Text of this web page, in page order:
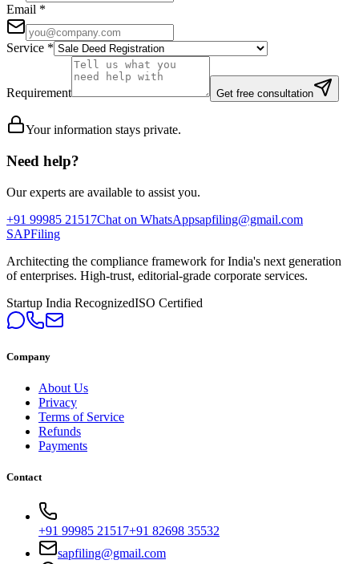
Email *
Service *
Requirement Get free consultation
Your information stays private.
Need help?
Our experts are available to assist you.
+91 99985 21517Chat on WhatsAppsapfiling@gmail.com
SAPFiling
Architecting the compliance framework for India's next generation
of enterprises. High-trust, editorial-grade corporate services.
Startup India RecognizedISO Certified
Company
About Us
Privacy
Terms of Service
Refunds
Payments
Contact
+91 99985 21517+91 82698 35532
sapfiling@gmail.com